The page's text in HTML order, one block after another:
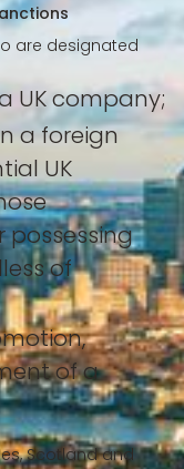
are designated
UK company;
a foreign
UK
possessing
of
of a
Scotland and